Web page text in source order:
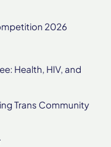
2026
Health, HIV, and
Trans Community